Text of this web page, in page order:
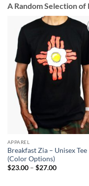
A Random Selection of
APPAREL
Breakfast Zia – Unisex Tee
(Color Options)
$23.00 – $27.00Price